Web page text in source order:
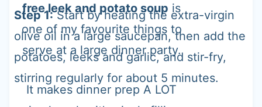
free leek and potato soup is
one of my favourite things to
serve at a large dinner party.
It makes dinner prep A LOT
Step 1:Start by heating the extra-virgin
olive oil in a large saucepan, then add the
potatoes, leeks and garlic, and stir-fry,
stirring regularly for about 5 minutes.